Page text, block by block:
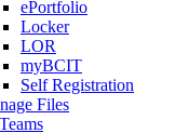
ePortfolio
Locker
LOR
myBCIT
Self Registration
Files